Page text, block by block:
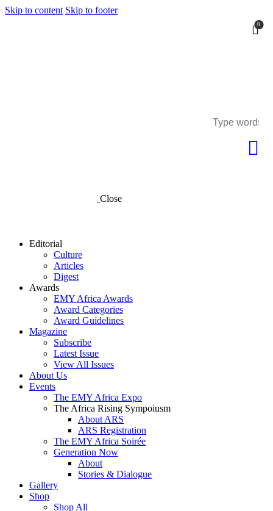
Skip to content Skip to footer
0
Close
Editorial
Culture
Articles
Digest
Awards
EMY Africa Awards
Award Categories
Award Guidelines
Magazine
Subscribe
Latest Issue
View All Issues
About Us
Events
The EMY Africa Expo
The Africa Rising Sympoiusm
About ARS
ARS Registration
The EMY Africa Soirée
Generation Now
About
Stories & Dialogue
Gallery
Shop
Shop All